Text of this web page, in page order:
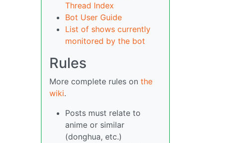
Thread Index
Bot User Guide
List of shows currently
monitored by the bot
Rules
More complete rules on the
wiki.
Posts must relate to
anime or similar
(donghua, etc.)